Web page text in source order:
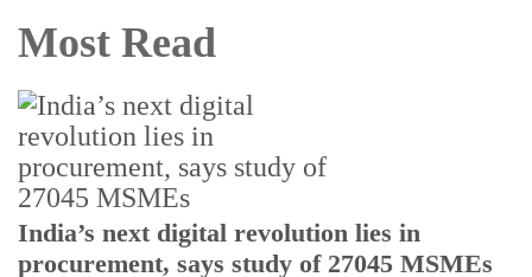
Most Read
India’s next digital revolution lies in
procurement, says study of 27045 MSMEs